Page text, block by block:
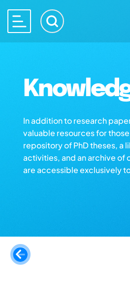
In addition to research
valuable resources for
repository of PhD theses, a
activities, and an archive of
are accessible exclusively